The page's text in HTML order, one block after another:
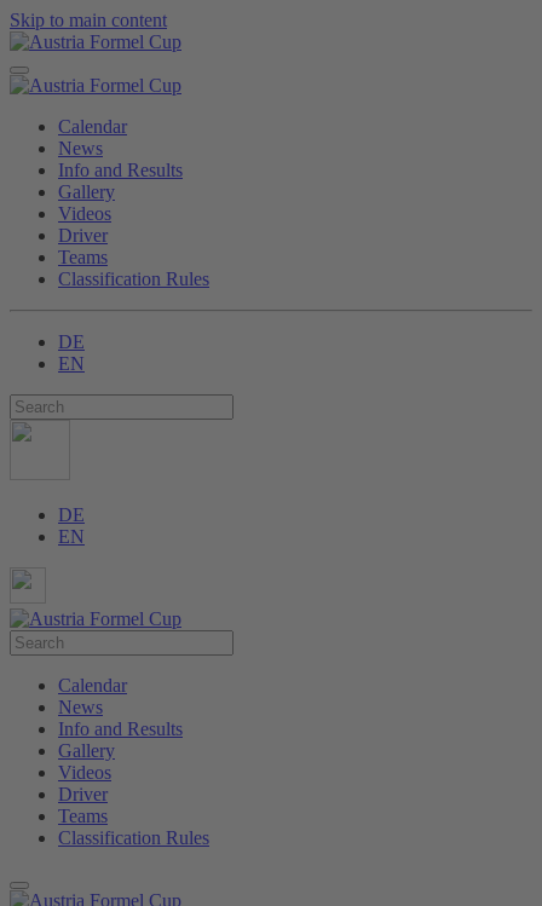
Skip to main content
Calendar
News
Info and Results
Gallery
Videos
Driver
Teams
Classification Rules
DE
EN
DE
EN
Calendar
News
Info and Results
Gallery
Videos
Driver
Teams
Classification Rules